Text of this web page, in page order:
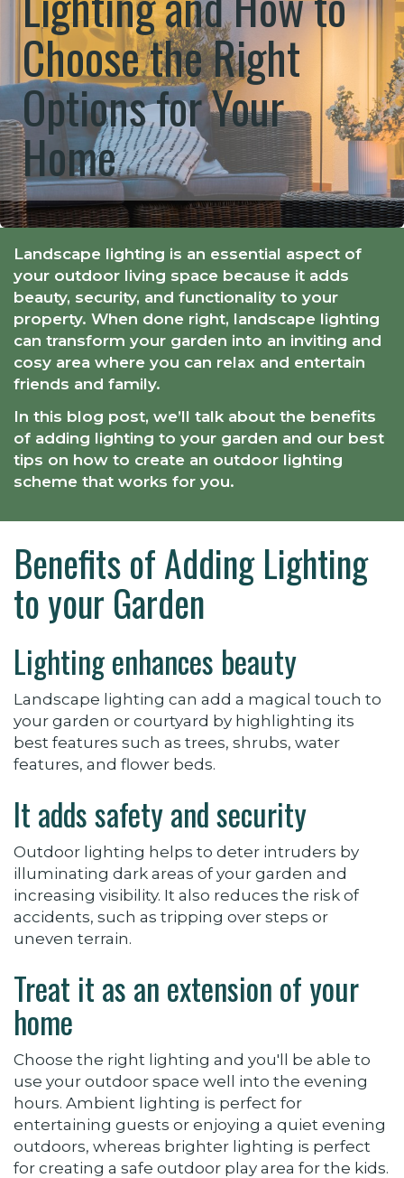
Choose the Right
Options for Your
Home
Landscape lighting is an essential aspect of
your outdoor living space because it adds
beauty, security, and functionality to your
property. When done right, landscape lighting
can transform your garden into an inviting and
cosy area where you can relax and entertain
friends and family.
In this blog post, we’ll talk about the benefits
of adding lighting to your garden and our best
tips on how to create an outdoor lighting
scheme that works for you.
Benefits of Adding Lighting
to your Garden
Lighting enhances beauty
Landscape lighting can add a magical touch to
your garden or courtyard by highlighting its
best features such as trees, shrubs, water
features, and flower beds.
It adds safety and security
Outdoor lighting helps to deter intruders by
illuminating dark areas of your garden and
increasing visibility. It also reduces the risk of
accidents, such as tripping over steps or
uneven terrain.
Treat it as an extension of your
home
Choose the right lighting and you'll be able to
use your outdoor space well into the evening
hours. Ambient lighting is perfect for
entertaining guests or enjoying a quiet evening
outdoors, whereas brighter lighting is perfect
for creating a safe outdoor play area for the kids.